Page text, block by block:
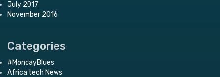
July 2017
November 2016
Categories
#MondayBlues
Africa tech News